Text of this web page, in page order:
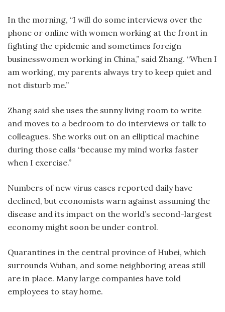
In the morning, “I will do some interviews over the
phone or online with women working at the front in
fighting the epidemic and sometimes foreign
businesswomen working in China,” said Zhang. “When I
am working, my parents always try to keep quiet and
not disturb me.”
Zhang said she uses the sunny living room to write
and moves to a bedroom to do interviews or talk to
colleagues. She works out on an elliptical machine
during those calls “because my mind works faster
when I exercise.”
Numbers of new virus cases reported daily have
declined, but economists warn against assuming the
disease and its impact on the world’s second-largest
economy might soon be under control.
Quarantines in the central province of Hubei, which
surrounds Wuhan, and some neighboring areas still
are in place. Many large companies have told
employees to stay home.